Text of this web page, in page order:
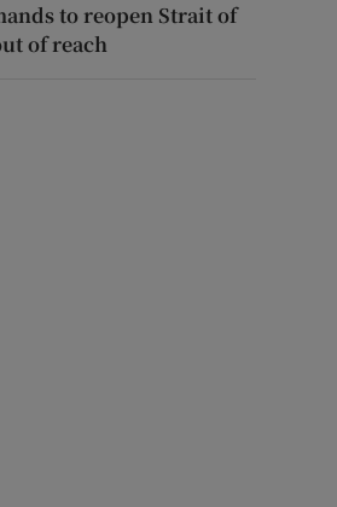
to reopen Strait of
of reach